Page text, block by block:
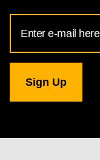
Address
for
Gallery
newsletter